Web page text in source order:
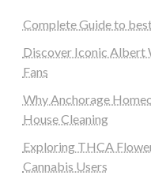
Complete Guide to
Discover Iconic Albert
Fans
Why Anchorage
House Cleaning
Exploring THCA
Cannabis Users